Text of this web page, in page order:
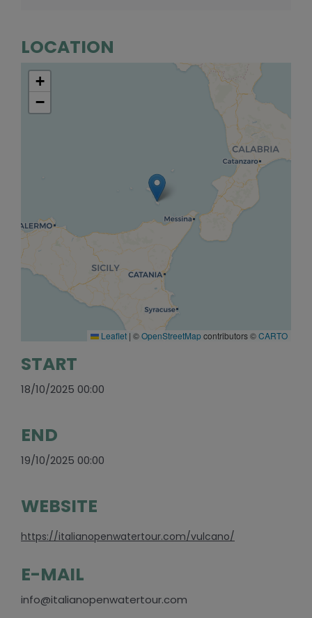
LOCATION
+
−
Leaflet | ©OpenStreetMapcontributors ©CARTO
START
18/10/2025 00:00
END
19/10/2025 00:00
WEBSITE
https://italianopenwatertour.com/vulcano/
E-MAIL
info@italianopenwatertour.com